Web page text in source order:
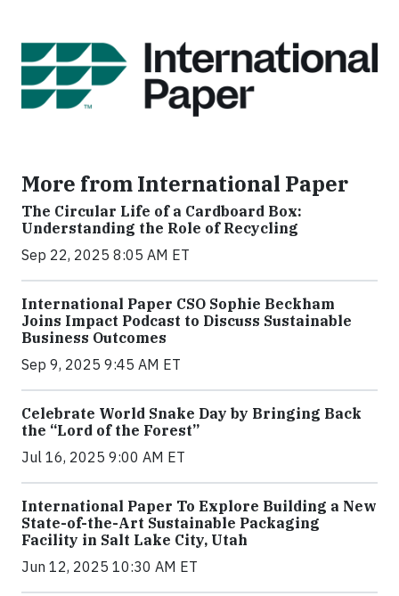
More from International Paper
The Circular Life of a Cardboard Box:
Understanding the Role of Recycling
Sep 22, 2025 8:05 AM ET
International Paper CSO Sophie Beckham
Joins Impact Podcast to Discuss Sustainable
Business Outcomes
Sep 9, 2025 9:45 AM ET
Celebrate World Snake Day by Bringing Back
the “Lord of the Forest”
Jul 16, 2025 9:00 AM ET
International Paper To Explore Building a New
State-of-the-Art Sustainable Packaging
Facility in Salt Lake City, Utah
Jun 12, 2025 10:30 AM ET